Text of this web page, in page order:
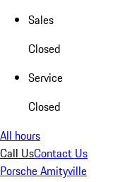
Sales
Closed
Service
Closed
All hours
Call UsContact Us
Porsche Amityville